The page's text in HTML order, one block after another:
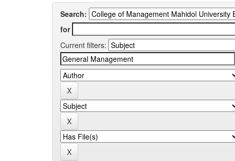
Search:
for
Current filters: